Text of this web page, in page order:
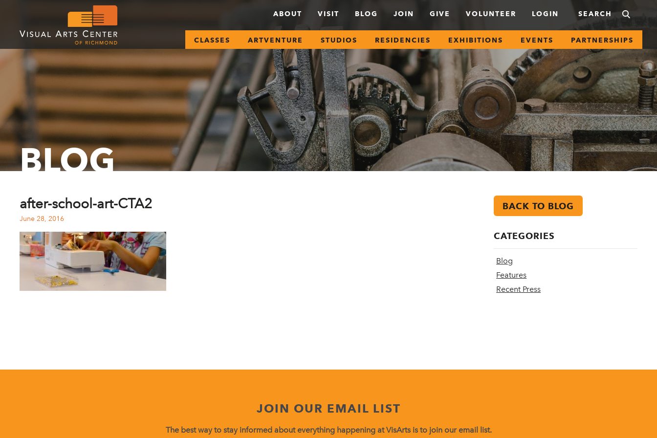
ABOUT VISIT BLOG JOIN GIVE VOLUNTEER LOGIN
CLASSES ARTVENTURE STUDIOS RESIDENCIES EXHIBITIONS EVENTS PARTNERSHIPS
BLOG
after-school-art-CTA2
June 28, 2016
BACK TO BLOG
CATEGORIES
Blog
Features
Recent Press
JOIN OUR EMAIL LIST
The best way to stay informed about everything happening at VisArts is to join our email list.